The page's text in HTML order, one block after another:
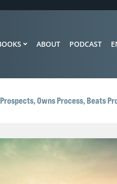
ABOUT PODCAST
Owns Process, Beats